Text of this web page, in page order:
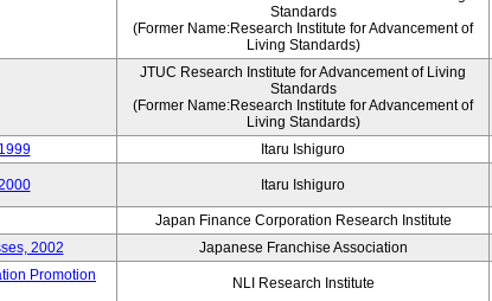
Standards
(Former Name:Research Institute for Advancement of
Living Standards)
JTUC Research Institute for Advancement of Living
Standards
(Former Name:Research Institute for Advancement of
Living Standards)
Itaru Ishiguro
Itaru Ishiguro
Japan Finance Corporation Research Institute
2002 Japanese Franchise Association
Promotion
NLI Research Institute